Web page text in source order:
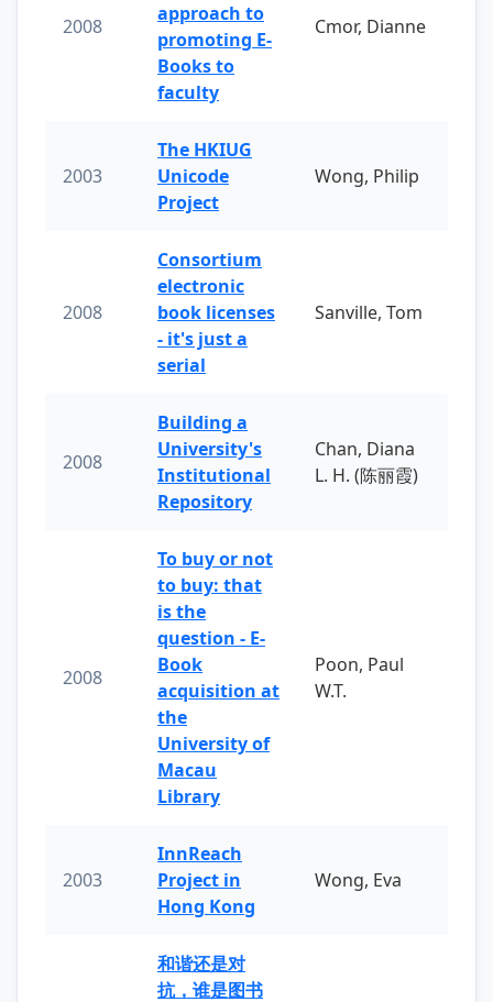
2008
approach to
promoting E-
Books to
faculty
Cmor, Dianne
2003
The HKIUG
Unicode
Project
Wong, Philip
2008
Consortium
electronic
book licenses
- it's just a
serial
Sanville, Tom
2008
Building a
University's
Institutional
Repository
Chan, Diana
L. H. (陈丽霞)
2008
To buy or not
to buy: that
is the
question - E-
Book
acquisition at
the
University of
Macau
Library
Poon, Paul
W.T.
2003
InnReach
Project in
Hong Kong
Wong, Eva
和谐还是对
抗，谁是图书